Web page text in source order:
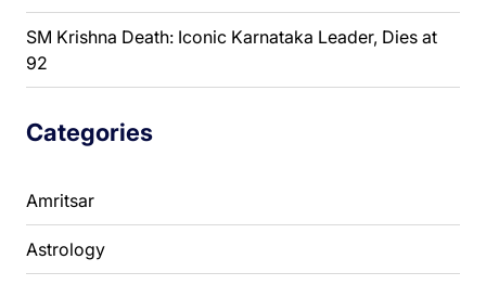
SM Krishna Death: Iconic Karnataka Leader, Dies at
92
Categories
Amritsar
Astrology